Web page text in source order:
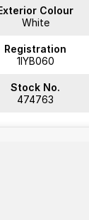
Colour
White
Registration
1IYB060
Stock No.
474763